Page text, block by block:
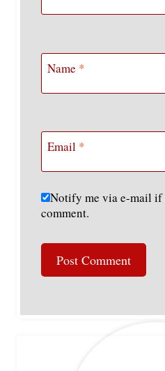
Name *
Email *
Notify me via e-mail if
comment.